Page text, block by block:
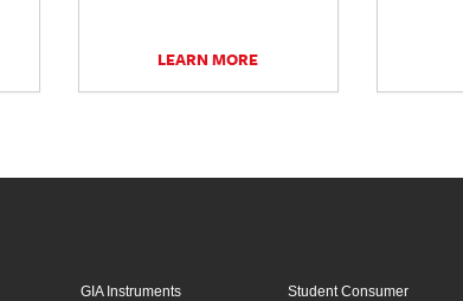
LEARN MORE
GIA Instruments
Student Consumer